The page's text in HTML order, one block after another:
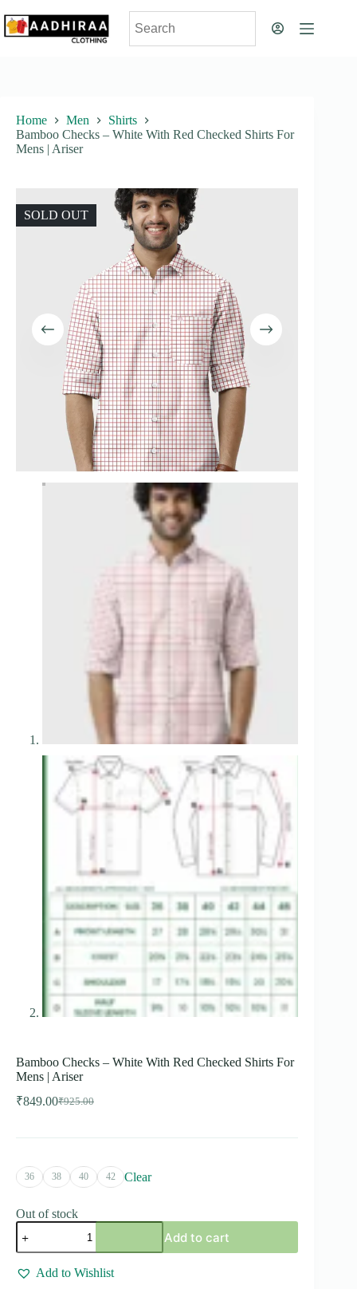
to
content
Home Men
Shirts
Bamboo Checks – White With Red Checked Shirts For
Mens | Ariser
SOLD OUT
Bamboo Checks – White With Red Checked Shirts For
Mens | Ariser
₹925.00
Original
was:
₹849.00Current
is:
36 38 40 42 Clear
Out of stock
Bamboo
Checks
-
White
With
Add to cart
Add to Wishlist